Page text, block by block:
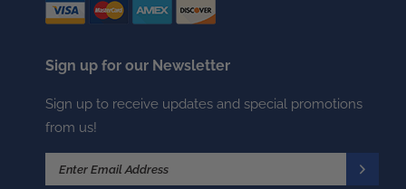
Sign up for our Newsletter
Sign up to receive updates and special promotions
from us!